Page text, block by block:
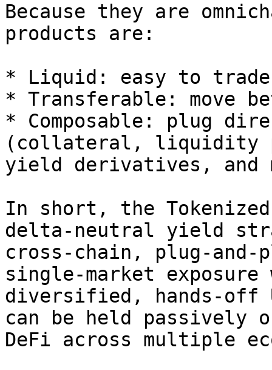
Because they are
products are:
* Liquid: easy to
* Transferable: move
* Composable: plug
(collateral, liquidity
yield derivatives, and
In short, the
delta-neutral yield
cross-chain, plug-
single-market
diversified, hands-off
can be held